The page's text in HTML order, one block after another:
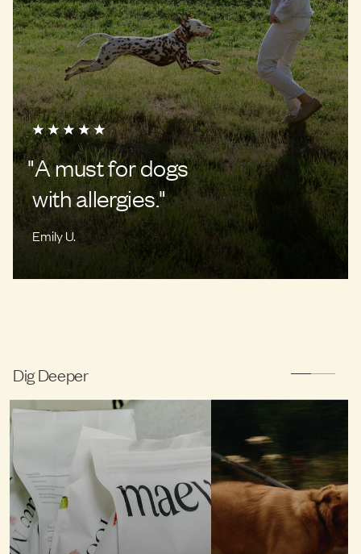
"A must for dogs
with allergies."
Emily U.
Dig Deeper